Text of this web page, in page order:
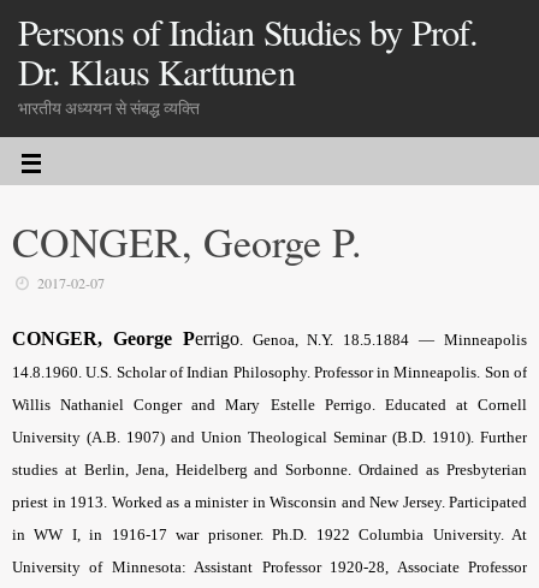
Persons of Indian Studies by Prof.
Dr. Klaus Karttunen
भारतीय अध्ययन से संबद्ध व्यक्ति
CONGER, George P.
2017-02-07
CONGER, George Perrigo. Genoa, N.Y. 18.5.1884 — Minneapolis
14.8.1960. U.S. Scholar of Indian Philosophy. Professor in Minneapolis. Son of
Willis Nathaniel Conger and Mary Estelle Perrigo. Educated at Cornell
University (A.B. 1907) and Union Theological Seminar (B.D. 1910). Further
studies at Berlin, Jena, Heidelberg and Sorbonne. Ordained as Presbyterian
priest in 1913. Worked as a minister in Wisconsin and New Jersey. Participated
in WW I, in 1916-17 war prisoner. Ph.D. 1922 Columbia University. At
University of Minnesota: Assistant Professor 1920-28, Associate Professor